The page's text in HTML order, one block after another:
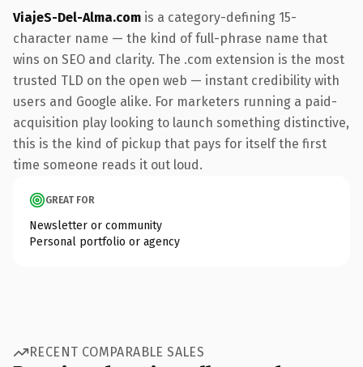
ViajeS-Del-Alma.com is a category-defining 15-
character name — the kind of full-phrase name that
wins on SEO and clarity. The .com extension is the most
trusted TLD on the open web — instant credibility with
users and Google alike. For marketers running a paid-
acquisition play looking to launch something distinctive,
this is the kind of pickup that pays for itself the first
time someone reads it out loud.
GREAT FOR
Newsletter or community
Personal portfolio or agency
RECENT COMPARABLE SALES